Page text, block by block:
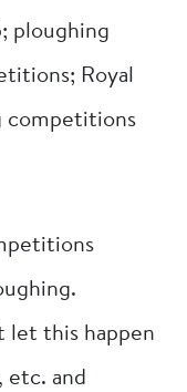
ploughing
Royal
competitions
let this happen
etc. and